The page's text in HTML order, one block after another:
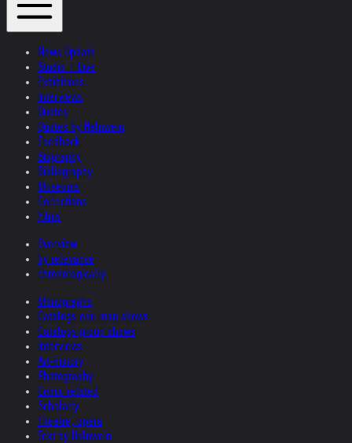
News Update
Studio + Live
Exhibitions
Interviews
Quotes
Quotes by Helnwein
Feedback
Biography
Bibliography
Museums
Collections
Films
Overview
by relevance
chronologically
Monographs
Catalogs one man shows
Catalogs group shows
Interviews
Art-history
Photography
Comic related
Scholarly
Theatre, opera
Text by Helnwein